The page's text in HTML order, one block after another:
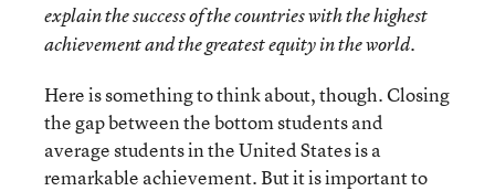
explain the success of the countries with the highest
achievement and the greatest equity in the world.
Here is something to think about, though. Closing
the gap between the bottom students and
average students in the United States is a
remarkable achievement. But it is important to